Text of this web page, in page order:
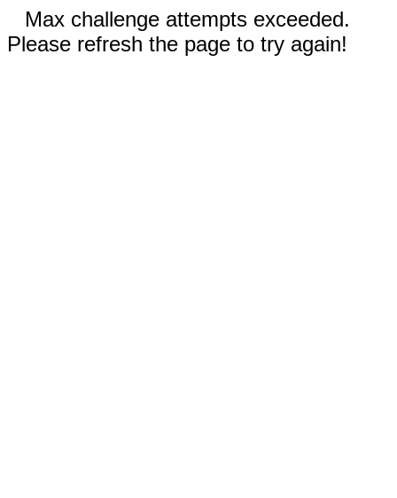
Max challenge attempts exceeded.
Please refresh the page to try again!